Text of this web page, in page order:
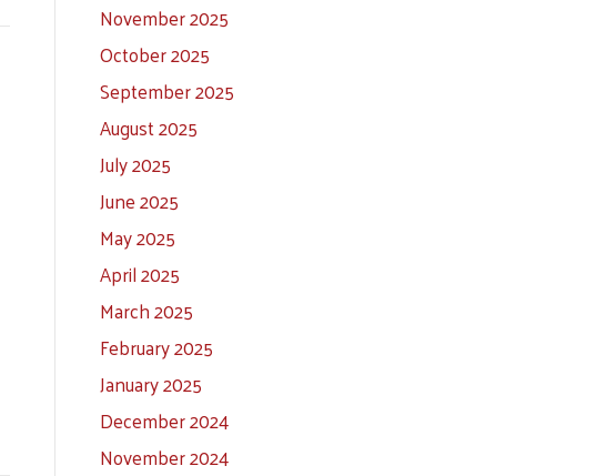
November 2025
October 2025
September 2025
August 2025
July 2025
June 2025
May 2025
April 2025
March 2025
February 2025
January 2025
December 2024
November 2024